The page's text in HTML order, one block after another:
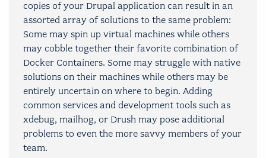
copies of your Drupal application can result in an
assorted array of solutions to the same problem:
Some may spin up virtual machines while others
may cobble together their favorite combination of
Docker Containers. Some may struggle with native
solutions on their machines while others may be
entirely uncertain on where to begin. Adding
common services and development tools such as
xdebug, mailhog, or Drush may pose additional
problems to even the more savvy members of your
team.